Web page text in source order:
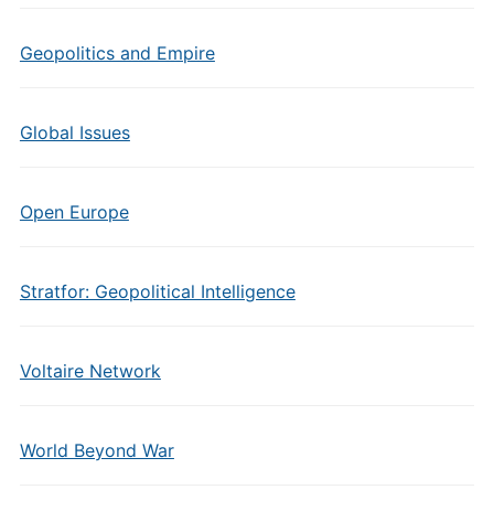
Geopolitics and Empire
Global Issues
Open Europe
Stratfor: Geopolitical Intelligence
Voltaire Network
World Beyond War